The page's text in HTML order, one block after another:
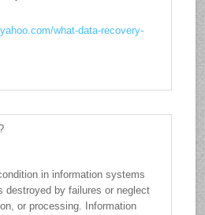
what-data-recovery-
in information systems
destroyed by failures or neglect
or processing. Information